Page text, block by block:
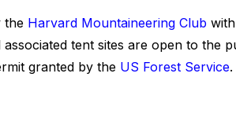
the Harvard Mountaineering Club
tent sites are open to the
granted by the US Forest Service